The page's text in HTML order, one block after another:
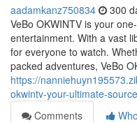
aadamkanz750834 300
VeBo OKWINTV is your
entertainment. With a vast
for everyone to watch.
packed adventures, VeBo
https://
okwintv-your-ultimate-
Comments